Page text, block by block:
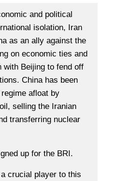
and political
isolation, Iran
as an ally against the
on economic ties and
with Beijing to fend off
China has been
afloat by
selling the Iranian
transferring nuclear
up for the BRI.
crucial player to this